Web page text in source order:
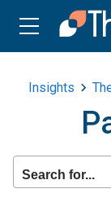
Insights